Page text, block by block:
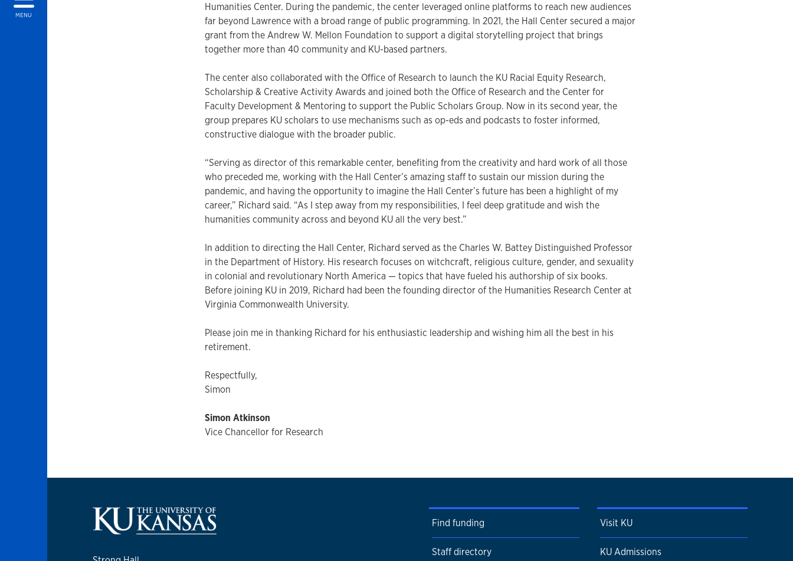
MENU
Humanities Center. During the pandemic, the center leveraged online platforms to reach new audiences
far beyond Lawrence with a broad range of public programming. In 2021, the Hall Center secured a major
grant from the Andrew W. Mellon Foundation to support a digital storytelling project that brings
together more than 40 community and KU-based partners.
The center also collaborated with the Office of Research to launch the KU Racial Equity Research,
Scholarship & Creative Activity Awards and joined both the Office of Research and the Center for
Faculty Development & Mentoring to support the Public Scholars Group. Now in its second year, the
group prepares KU scholars to use mechanisms such as op-eds and podcasts to foster informed,
constructive dialogue with the broader public.
“Serving as director of this remarkable center, benefiting from the creativity and hard work of all those
who preceded me, working with the Hall Center’s amazing staff to sustain our mission during the
pandemic, and having the opportunity to imagine the Hall Center’s future has been a highlight of my
career,” Richard said. “As I step away from my responsibilities, I feel deep gratitude and wish the
humanities community across and beyond KU all the very best.”
In addition to directing the Hall Center, Richard served as the Charles W. Battey Distinguished Professor
in the Department of History. His research focuses on witchcraft, religious culture, gender, and sexuality
in colonial and revolutionary North America — topics that have fueled his authorship of six books.
Before joining KU in 2019, Richard had been the founding director of the Humanities Research Center at
Virginia Commonwealth University.
Please join me in thanking Richard for his enthusiastic leadership and wishing him all the best in his
retirement.
Respectfully,
Simon
Simon Atkinson
Vice Chancellor for Research
Find funding
Staff directory
Visit KU
KU Admissions